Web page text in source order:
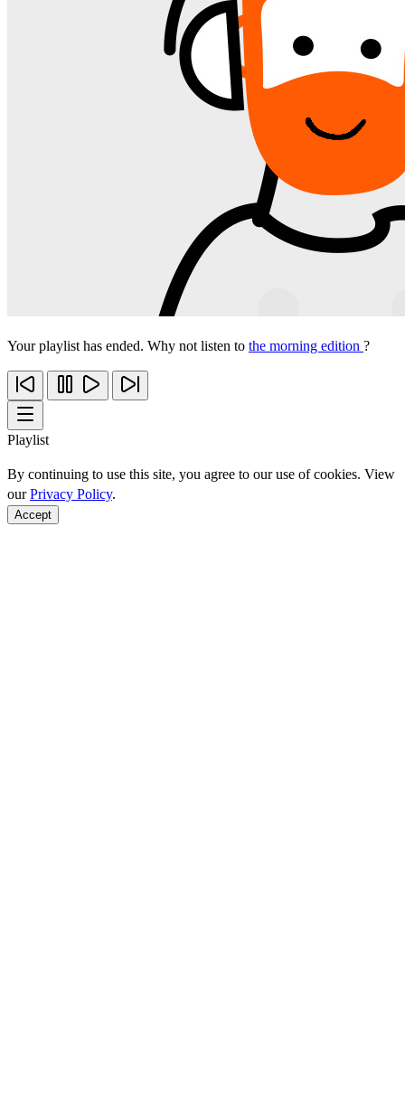
Your playlist has ended. Why not listen to the morning edition ?
Playlist
By continuing to use this site, you agree to our use of cookies. View
ourPrivacy Policy.
Accept